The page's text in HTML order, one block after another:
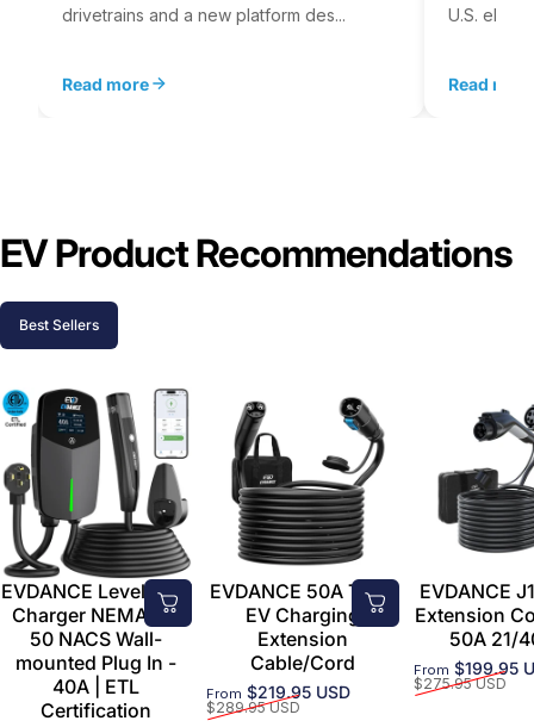
drivetrains and a new platform des...
Read more
U.S.
Read more
EV Product Recommendations
Best Sellers
EVDANCE Level 2 EV
Charger NEMA 14-
50 NACS Wall-
mounted Plug In -
40A | ETL
Certification
EVDANCE 50A Tesla
EV Charging
Extension
Cable/Cord
Sale price
From $219.95 USD
Regular price
$289.95 USD
EVDANCE
Extension
50A 21/
Sale price
From $199.95
Regular price
$275.95 USD